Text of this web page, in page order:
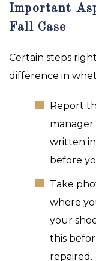
Important
Fall Case
Certain steps
difference in
Report
manager
written
before
Take
where
your
this
repaired.